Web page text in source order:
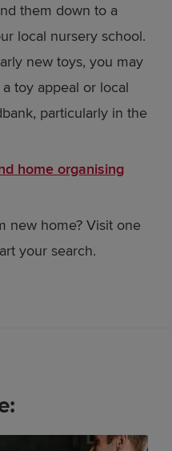
them down to a
local nursery school.
new toys, you may
toy appeal or local
particularly in the
home organising
new home? Visit one
your search.